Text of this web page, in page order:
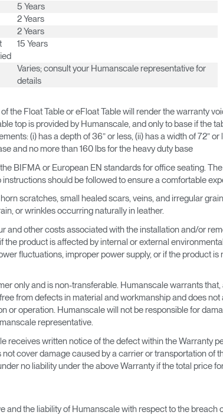
5 Years
2 Years
2 Years
15 Years
Varies; consult your Humanscale representative for
details
the Float Table or eFloat Table will render the warranty
top is provided by Humanscale, and only to base if the
(i) has a depth of 36” or less, (ii) has a width of 72”
and no more than 160 lbs for the heavy duty base
BIFMA or European EN standards for office seating.
should be followed to ensure a comfortable
scratches, small healed scars, veins, and irregular
or wrinkles occurring naturally in leather.
and other costs associated with the installation and/or
product is affected by internal or external
fluctuations, improper power supply, or if the product
only and is non-transferable. Humanscale warrants
from defects in material and workmanship and does
or operation. Humanscale will not be responsible for
representative.
receives written notice of the defect within the Warranty
cover damage caused by a carrier or transportation of
no liability under the above Warranty if the total price
and the liability of Humanscale with respect to the